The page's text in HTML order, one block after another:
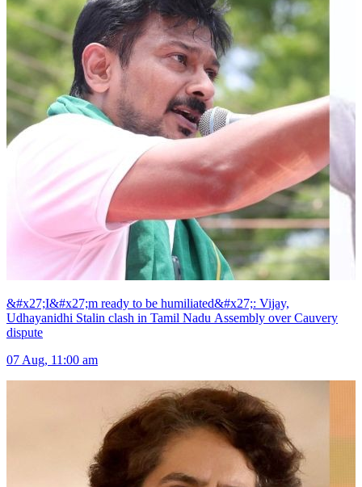
&#x27;I&#x27;m ready to be humiliated&#x27;: Vijay,
Udhayanidhi Stalin clash in Tamil Nadu Assembly over Cauvery
dispute
07 Aug, 11:00 am